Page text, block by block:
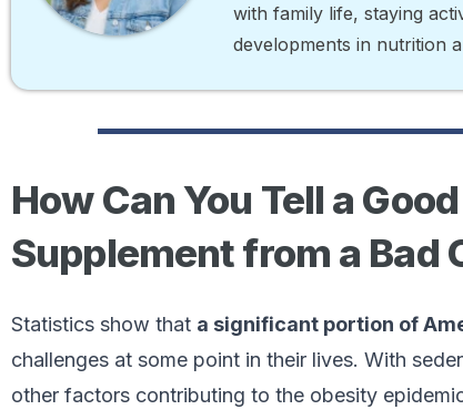
with family life, staying
developments in nutrition
How Can You Tell a
Supplement from a Bad
Statistics show that a significant portion of
challenges at some point in their lives. With
other factors contributing to the obesity